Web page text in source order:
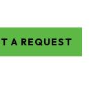
A REQUEST